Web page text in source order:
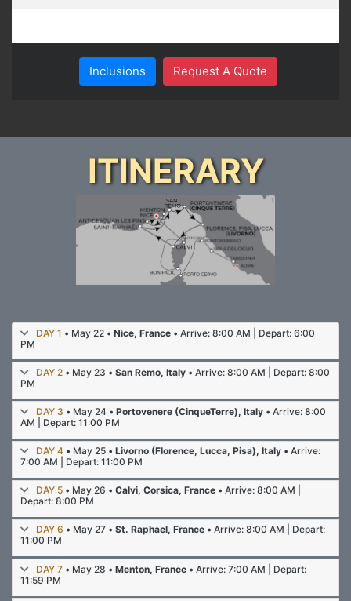
Inclusions Request A Quote
ITINERARY
DAY 1 • May 22 • Nice, France • Arrive: 8:00 AM | Depart: 6:00
PM
DAY 2 • May 23 • San Remo, Italy • Arrive: 8:00 AM | Depart: 8:00
PM
DAY 3 • May 24 • Portovenere (CinqueTerre), Italy • Arrive: 8:00
AM | Depart: 11:00 PM
DAY 4 • May 25 • Livorno (Florence, Lucca, Pisa), Italy • Arrive:
7:00 AM | Depart: 11:00 PM
DAY 5 • May 26 • Calvi, Corsica, France • Arrive: 8:00 AM |
Depart: 8:00 PM
DAY 6 • May 27 • St. Raphael, France • Arrive: 8:00 AM | Depart:
11:00 PM
DAY 7 • May 28 • Menton, France • Arrive: 7:00 AM | Depart:
11:59 PM